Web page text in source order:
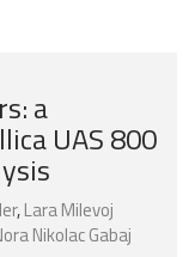
a
UAS 800
,Lara Milevoj
Nikolac Gabaj